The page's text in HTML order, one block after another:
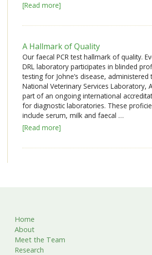
[Read more]
A Hallmark of Quality
Our faecal PCR test hallmark of quality.
DRL laboratory participates in blinded
testing for Johne’s disease, administered
National Veterinary Services Laboratory,
part of an ongoing international
for diagnostic laboratories. These
include serum, milk and faecal …
[Read more]
Home
About
Meet the Team
Research